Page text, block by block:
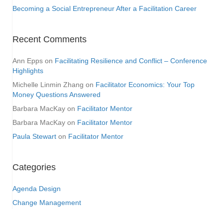
Becoming a Social Entrepreneur After a Facilitation Career
Recent Comments
Ann Epps on Facilitating Resilience and Conflict – Conference
Highlights
Michelle Linmin Zhang on Facilitator Economics: Your Top
Money Questions Answered
Barbara MacKay on Facilitator Mentor
Barbara MacKay on Facilitator Mentor
Paula Stewart on Facilitator Mentor
Categories
Agenda Design
Change Management